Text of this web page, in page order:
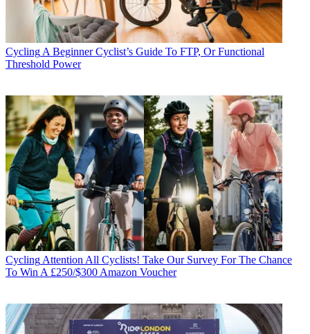
Cycling A Beginner Cyclist’s Guide To FTP, Or Functional
Threshold Power
Cycling Attention All Cyclists! Take Our Survey For The Chance
To Win A £250/$300 Amazon Voucher